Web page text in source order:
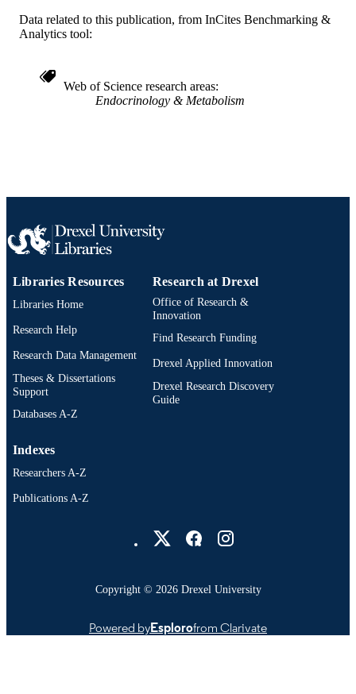
RESOURCE
TYPE
ACADEMIC
Psychological and Brain Sciences
(Psychology); Center for Weight,
OTHER
Data related to this publication, from InCites Benchmarking &
Analytics tool:
Web of Science research areas
Endocrinology & Metabolism
Libraries Resources
Libraries Home
Research Help
Research Data Management
Theses & Dissertations
Support
Databases A-Z
Research at Drexel
Office of Research &
Innovation
Find Research Funding
Drexel Applied Innovation
Drexel Research Discovery
Guide
Indexes
Researchers A-Z
Publications A-Z
Copyright © 2026 Drexel University
Powered byEsplorofrom Clarivate